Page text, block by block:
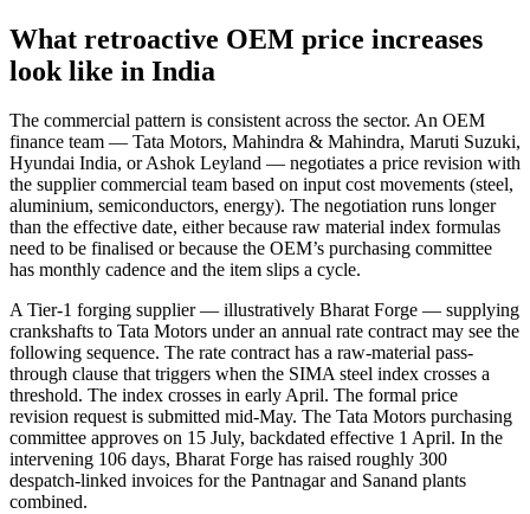
What retroactive OEM price increases
look like in India
The commercial pattern is consistent across the sector. An OEM
finance team — Tata Motors, Mahindra & Mahindra, Maruti Suzuki,
Hyundai India, or Ashok Leyland — negotiates a price revision with
the supplier commercial team based on input cost movements (steel,
aluminium, semiconductors, energy). The negotiation runs longer
than the effective date, either because raw material index formulas
need to be finalised or because the OEM’s purchasing committee
has monthly cadence and the item slips a cycle.
A Tier-1 forging supplier — illustratively Bharat Forge — supplying
crankshafts to Tata Motors under an annual rate contract may see the
following sequence. The rate contract has a raw-material pass-
through clause that triggers when the SIMA steel index crosses a
threshold. The index crosses in early April. The formal price
revision request is submitted mid-May. The Tata Motors purchasing
committee approves on 15 July, backdated effective 1 April. In the
intervening 106 days, Bharat Forge has raised roughly 300
despatch-linked invoices for the Pantnagar and Sanand plants
combined.